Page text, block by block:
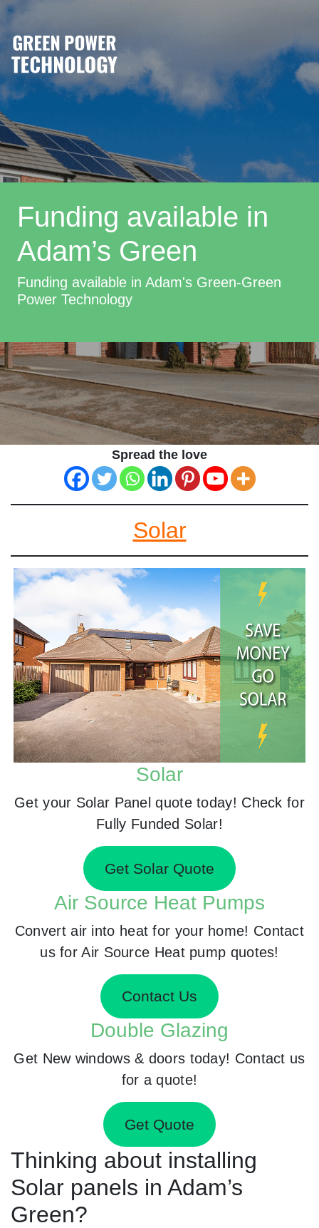
Funding available in
Adam’s Green
Funding available in Adam's Green-Green
Power Technology
Spread the love
Solar
Solar
Get your Solar Panel quote today! Check for
Fully Funded Solar!
Get Solar Quote
Air Source Heat Pumps
Convert air into heat for your home! Contact
us for Air Source Heat pump quotes!
Contact Us
Double Glazing
Get New windows & doors today! Contact us
for a quote!
Get Quote
Thinking about installing
Solar panels in Adam’s
Green?